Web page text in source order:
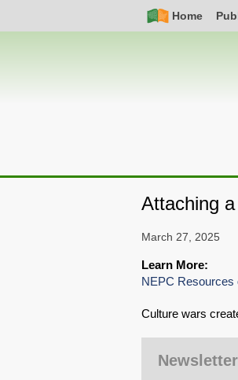
Nav
Home
navigation
Attaching
March 27, 2025
Learn More:
NEPC Resources
Culture wars
Newsletter